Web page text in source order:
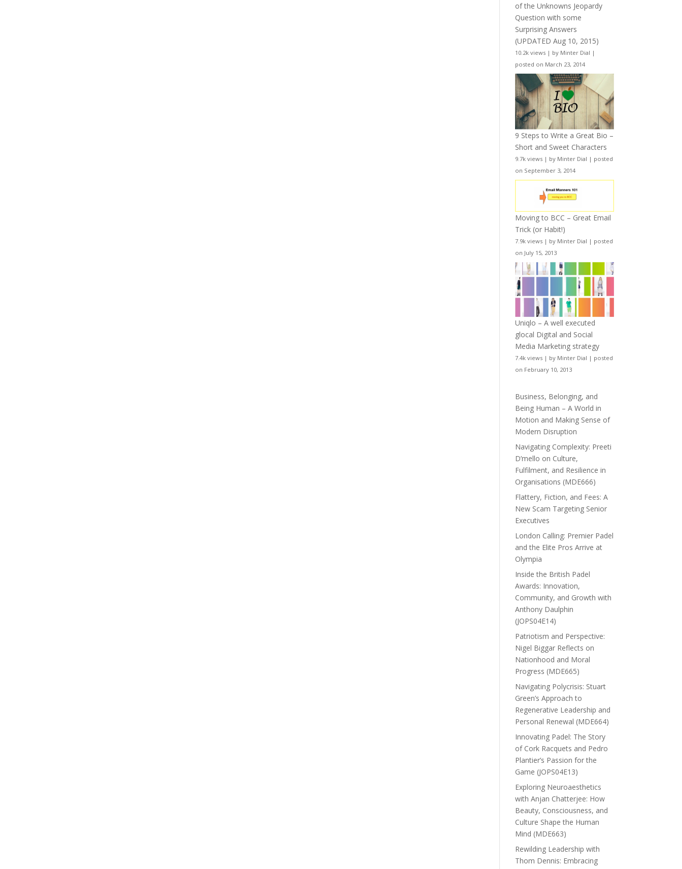
of the Unknowns Jeopardy
Question with some
Surprising Answers
(UPDATED Aug 10, 2015)
10.2k views | by Minter Dial |
posted on March 23, 2014
9 Steps to Write a Great Bio –
Short and Sweet Characters
9.7k views | by Minter Dial | posted
on September 3, 2014
Moving to BCC – Great Email
Trick (or Habit!)
7.9k views | by Minter Dial | posted
on July 15, 2013
Uniqlo – A well executed
glocal Digital and Social
Media Marketing strategy
7.4k views | by Minter Dial | posted
on February 10, 2013
Business, Belonging, and
Being Human – A World in
Motion and Making Sense of
Modern Disruption
Navigating Complexity: Preeti
D’mello on Culture,
Fulfilment, and Resilience in
Organisations (MDE666)
Flattery, Fiction, and Fees: A
New Scam Targeting Senior
Executives
London Calling: Premier Padel
and the Elite Pros Arrive at
Olympia
Inside the British Padel
Awards: Innovation,
Community, and Growth with
Anthony Daulphin
(JOPS04E14)
Patriotism and Perspective:
Nigel Biggar Reflects on
Nationhood and Moral
Progress (MDE665)
Navigating Polycrisis: Stuart
Green’s Approach to
Regenerative Leadership and
Personal Renewal (MDE664)
Innovating Padel: The Story
of Cork Racquets and Pedro
Plantier’s Passion for the
Game (JOPS04E13)
Exploring Neuroaesthetics
with Anjan Chatterjee: How
Beauty, Consciousness, and
Culture Shape the Human
Mind (MDE663)
Rewilding Leadership with
Thom Dennis: Embracing